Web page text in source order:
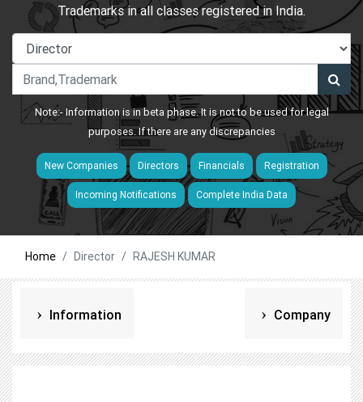
Trademarks in all classes registered in India.
Note:- Information is in beta phase. It is not to be used for legal
purposes. If there are any discrepancies
New Companies Directors Financials Registration
Incoming Notifications Complete India Data
Home Director RAJESH KUMAR
Information Company